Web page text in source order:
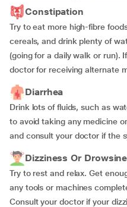
Constipation
Try to eat more high-fibre
cereals, and drink plenty of
(going for a daily walk or run).
doctor for receiving alternate
Diarrhea
Drink lots of fluids, such as
to avoid taking any medicine
and consult your doctor if the
Dizziness Or
Try to rest and relax. Get
any tools or machines
Consult your doctor if your